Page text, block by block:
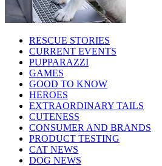
RESCUE STORIES
CURRENT EVENTS
PUPPARAZZI
GAMES
GOOD TO KNOW
HEROES
EXTRAORDINARY TAILS
CUTENESS
CONSUMER AND BRANDS
PRODUCT TESTING
CAT NEWS
DOG NEWS